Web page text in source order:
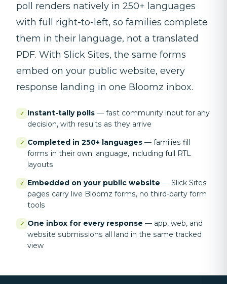
poll renders natively in 250+ languages
with full right-to-left, so families complete
them in their language, not a translated
PDF. With Slick Sites, the same forms
embed on your public website, every
response landing in one Bloomz inbox.
✓ Instant-tally polls — fast community input for any
decision, with results as they arrive
✓ Completed in 250+ languages — families fill
forms in their own language, including full RTL
layouts
✓ Embedded on your public website — Slick Sites
pages carry live Bloomz forms, no third-party form
tools
✓ One inbox for every response — app, web, and
website submissions all land in the same tracked
view